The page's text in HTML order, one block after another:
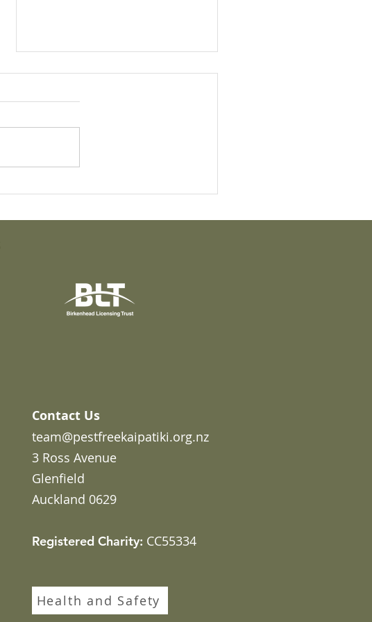
Grant Knight: The Quiet
Transformation of Puāwai
Contact Us
team@pestfreekaipatiki.org.nz
3 Ross Avenue
Glenfield
Auckland 0629
Registered Charity: CC55334
Health and Safety